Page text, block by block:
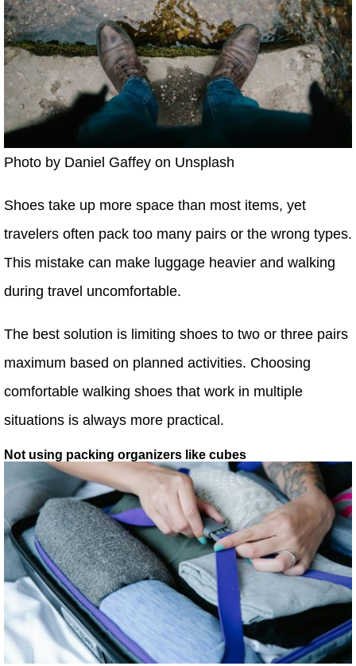
Photo by Daniel Gaffey on Unsplash
Shoes take up more space than most items, yet
travelers often pack too many pairs or the wrong types.
This mistake can make luggage heavier and walking
during travel uncomfortable.
The best solution is limiting shoes to two or three pairs
maximum based on planned activities. Choosing
comfortable walking shoes that work in multiple
situations is always more practical.
Not using packing organizers like cubes